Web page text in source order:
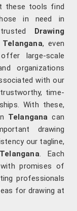
these tools find
in need in
Drawing
, even
large-scale
organizations
with our
time-
With these,
Telangana can
drawing
our tagline,
Telangana. Each
promises of
professionals
for drawing at